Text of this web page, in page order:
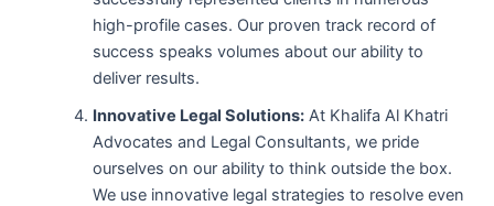
high-profile cases. Our proven track record of
success speaks volumes about our ability to
deliver results.
Innovative Legal Solutions:At Khalifa Al Khatri
Advocates and Legal Consultants, we pride
ourselves on our ability to think outside the box.
We use innovative legal strategies to resolve even